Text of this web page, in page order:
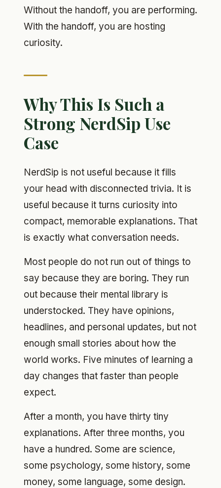
Without the handoff, you are performing.
With the handoff, you are hosting
curiosity.
Why This Is Such a
Strong NerdSip Use
Case
NerdSip is not useful because it fills
your head with disconnected trivia. It is
useful because it turns curiosity into
compact, memorable explanations. That
is exactly what conversation needs.
Most people do not run out of things to
say because they are boring. They run
out because their mental library is
understocked. They have opinions,
headlines, and personal updates, but not
enough small stories about how the
world works. Five minutes of learning a
day changes that faster than people
expect.
After a month, you have thirty tiny
explanations. After three months, you
have a hundred. Some are science,
some psychology, some history, some
money, some language, some design.